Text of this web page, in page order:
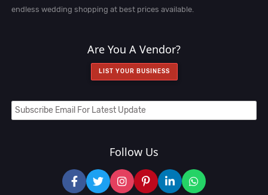
endless wedding shopping at best prices available.
Are You A Vendor?
LIST YOUR BUSINESS
Follow Us